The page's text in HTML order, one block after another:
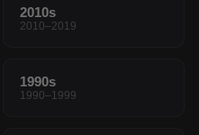
2010s
2010–2019
1990s
1990–1999